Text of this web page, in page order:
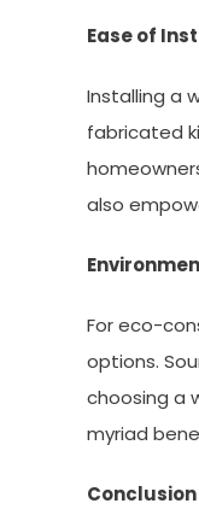
Ease of
Installing a
fabricated
also
For eco-
options.
choosing a
myriad
Conclusion